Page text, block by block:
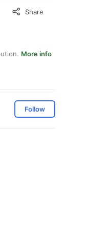
Share
More info
Follow